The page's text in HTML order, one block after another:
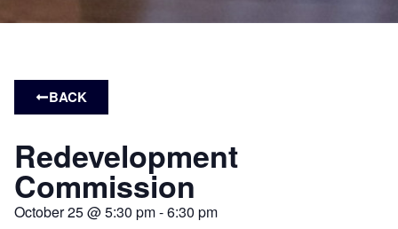
BACK
Redevelopment
Commission
October 25@5:30 pm-6:30 pm